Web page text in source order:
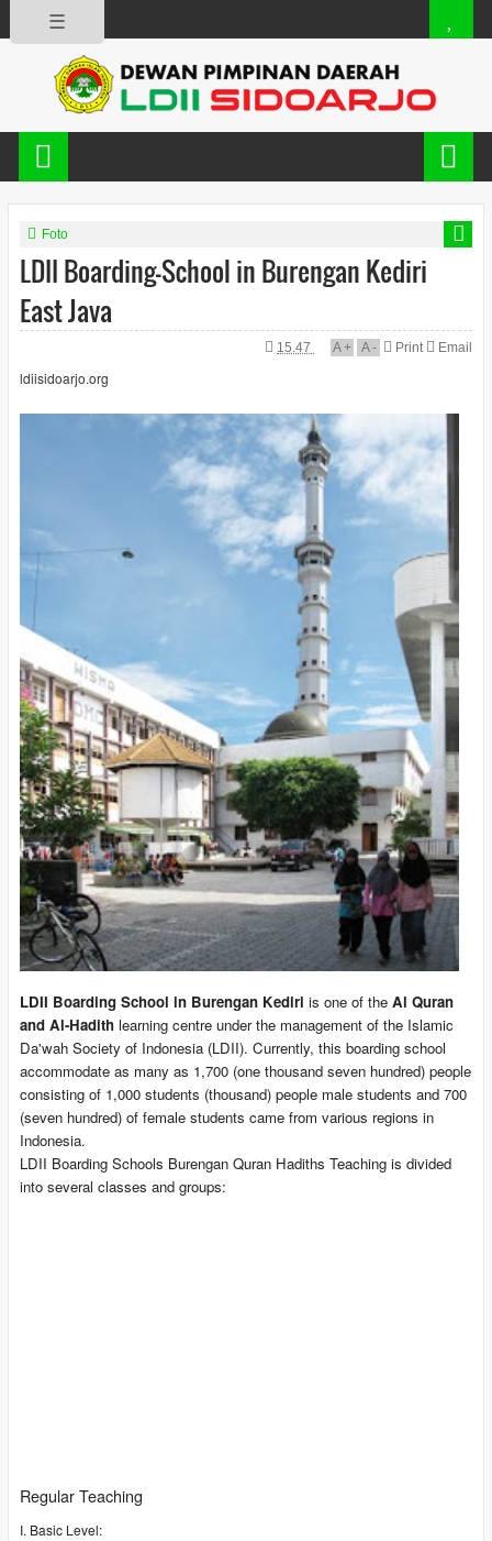
☰
Foto
LDII Boarding-School in Burengan Kediri
East Java
15.47 A+ A- Print Email
ldiisidoarjo.org
LDII Boarding School in Burengan Kediri is one of the Al Quran
and Al-Hadithlearning centre under the management of the Islamic
Da'wah Society of Indonesia (LDII). Currently, this boarding school
accommodate as many as 1,700 (one thousand seven hundred) people
consisting of 1,000 students (thousand) people male students and 700
(seven hundred) of female students came from various regions in
Indonesia.
LDII Boarding Schools Burengan Quran Hadiths Teaching is divided
into several classes and groups:
Regular Teaching
I. Basic Level: